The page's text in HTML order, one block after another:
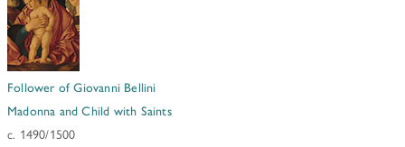
Follower of Giovanni Bellini
Madonna and Child with Saints
c. 1490/1500